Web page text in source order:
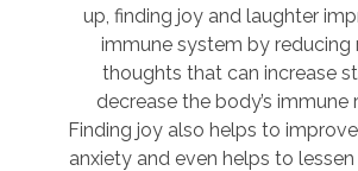
up, finding joy and laughter
immune system by reducing
thoughts that can increase
decrease the body’s immune
Finding joy also helps to
anxiety and even helps to